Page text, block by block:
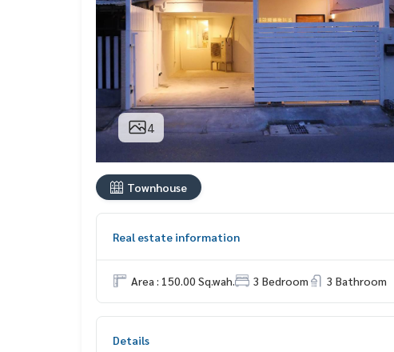
4
Townhouse
Real estate information
Area : 150.00 Sq.wah. 3 Bedroom 3 Bathroom
Details